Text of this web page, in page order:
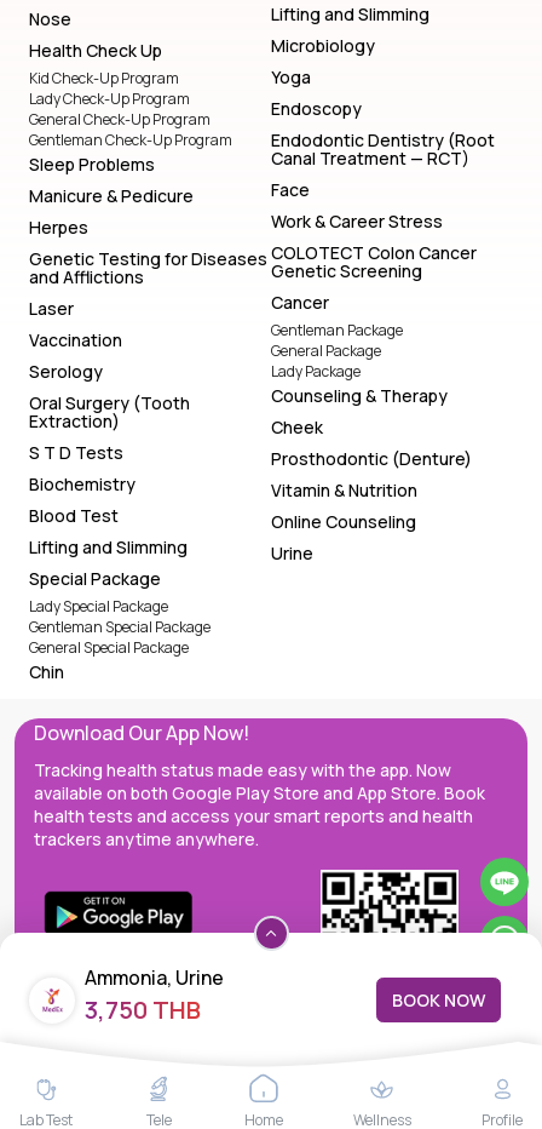
Ammonia, Urine
3,750 THB BOOK NOW
Nose
Health Check Up
Kid Check-Up Program
Lady Check-Up Program
General Check-Up Program
Gentleman Check-Up Program
Sleep Problems
Manicure & Pedicure
Herpes
Genetic Testing for Diseases
and Afflictions
Laser
Vaccination
Serology
Oral Surgery (Tooth
Extraction)
S T D Tests
Biochemistry
Blood Test
Lifting and Slimming
Special Package
Lady Special Package
Gentleman Special Package
General Special Package
Chin
Lifting and Slimming
Microbiology
Yoga
Endoscopy
Endodontic Dentistry (Root
Canal Treatment — RCT)
Face
Work & Career Stress
COLOTECT Colon Cancer
Genetic Screening
Cancer
Gentleman Package
General Package
Lady Package
Counseling & Therapy
Cheek
Prosthodontic (Denture)
Vitamin & Nutrition
Online Counseling
Urine
Download Our App Now!
Tracking health status made easy with the app. Now
available on both Google Play Store and App Store. Book
health tests and access your smart reports and health
trackers anytime anywhere.
MedEx decentralizes the care continuum as a one-stop care
Lab Test Tele Home Wellness Profile